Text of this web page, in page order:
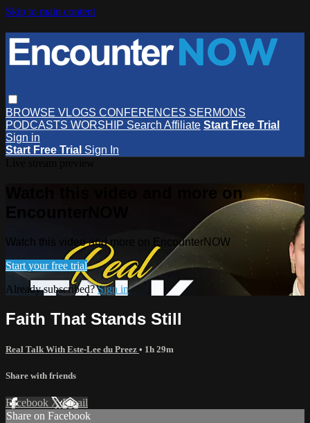
Skip to main content
BROWSE VLOGS CONFERENCES SERMONS
PODCASTS WORSHIP Search Affiliate Start Free Trial
Sign in
Start Free Trial Sign In
Watch this video and more on
EncounterNOW
Watch this video and more on EncounterNOW
Start your free trial
Already subscribed?Sign in
Faith That Stands Still
Real Talk With Este-Lee du Preez • 1h 29m
Share with friends
Facebook XEmail
Share on Facebook